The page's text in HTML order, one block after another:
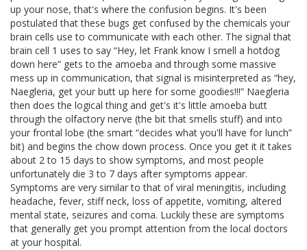
up your nose, that's where the confusion begins. It's been
postulated that these bugs get confused by the chemicals your
brain cells use to communicate with each other. The signal that
brain cell 1 uses to say “Hey, let Frank know I smell a hotdog
down here” gets to the amoeba and through some massive
mess up in communication, that signal is misinterpreted as “hey,
Naegleria, get your butt up here for some goodies!!!” Naegleria
then does the logical thing and get's it's little amoeba butt
through the olfactory nerve (the bit that smells stuff) and into
your frontal lobe (the smart “decides what you'll have for lunch”
bit) and begins the chow down process. Once you get it it takes
about 2 to 15 days to show symptoms, and most people
unfortunately die 3 to 7 days after symptoms appear.
Symptoms are very similar to that of viral meningitis, including
headache, fever, stiff neck, loss of appetite, vomiting, altered
mental state, seizures and coma. Luckily these are symptoms
that generally get you prompt attention from the local doctors
at your hospital.